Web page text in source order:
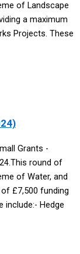
of Landscape
a maximum
Projects. These
Grants -
round of
of Water, and
£7,500 funding
include:- Hedge